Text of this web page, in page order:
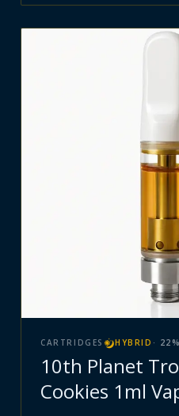
CARTRIDGES HYBRID · 22 %
10th Planet
Cookies 1ml